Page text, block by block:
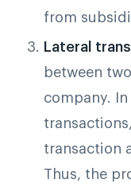
from
Lateral
between
company.
transaction
Thus, the